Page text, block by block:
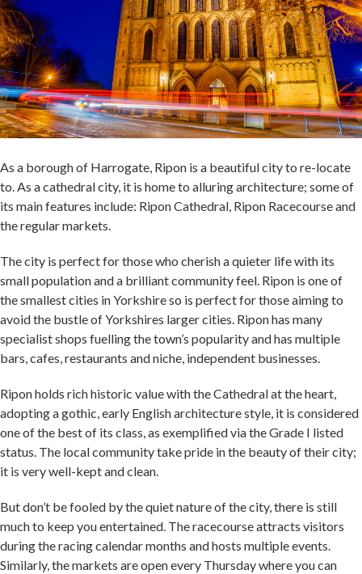
As a borough of Harrogate, Ripon is a beautiful city to re-locate
to. As a cathedral city, it is home to alluring architecture; some of
its main features include: Ripon Cathedral, Ripon Racecourse and
the regular markets.
The city is perfect for those who cherish a quieter life with its
small population and a brilliant community feel. Ripon is one of
the smallest cities in Yorkshire so is perfect for those aiming to
avoid the bustle of Yorkshires larger cities. Ripon has many
specialist shops fuelling the town’s popularity and has multiple
bars, cafes, restaurants and niche, independent businesses.
Ripon holds rich historic value with the Cathedral at the heart,
adopting a gothic, early English architecture style, it is considered
one of the best of its class, as exemplified via the Grade I listed
status. The local community take pride in the beauty of their city;
it is very well-kept and clean.
But don’t be fooled by the quiet nature of the city, there is still
much to keep you entertained. The racecourse attracts visitors
during the racing calendar months and hosts multiple events.
Similarly, the markets are open every Thursday where you can